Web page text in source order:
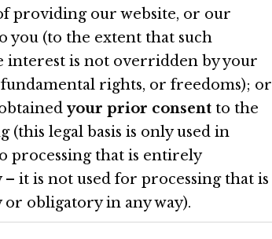
providing our website, or our
you (to the extent that such
interest is not overridden by your
rights, or freedoms); or
your prior consent to the
(this legal basis is only used in
processing that is entirely
it is not used for processing that is
or obligatory in any way).